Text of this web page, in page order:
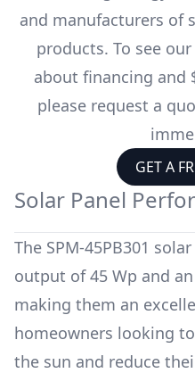
and manufacturers of
products. To see
about financing and
please request a
GET A
Solar Panel
The SPM-45PB301
output of 45 Wp and
making them an
homeowners looking
the sun and reduce